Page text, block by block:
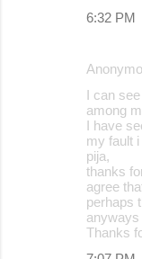
6:32 PM
I can
among
I have
my fault
pija,
thanks
agree
perhaps
Thanks